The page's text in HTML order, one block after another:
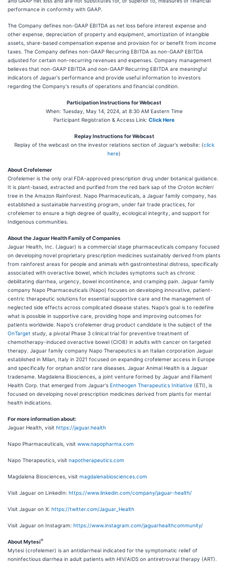
performance in conformity with GAAP.
The Company defines non-GAAP EBITDA as net loss before interest expense and
other expense, depreciation of property and equipment, amortization of intangible
assets, share-based compensation expense and provision for or benefit from income
taxes. The Company defines non-GAAP Recurring EBITDA as non-GAAP EBITDA
adjusted for certain non-recurring revenues and expenses. Company management
believes that non-GAAP EBITDA and non-GAAP Recurring EBITDA are meaningful
indicators of Jaguar's performance and provide useful information to investors
regarding the Company's results of operations and financial condition.
Participation Instructions for Webcast
When: Tuesday, May 14, 2024, at 8:30 AM Eastern Time
Participant Registration & Access Link: Click Here
Replay Instructions for Webcast
Replay of the webcast on the investor relations section of Jaguar's website: (click
here)
About Crofelemer
Crofelemer is the only oral FDA-approved prescription drug under botanical guidance.
It is plant-based, extracted and purified from the red bark sap of the Croton lechleri
tree in the Amazon Rainforest. Napo Pharmaceuticals, a Jaguar family company, has
established a sustainable harvesting program, under fair trade practices, for
crofelemer to ensure a high degree of quality, ecological integrity, and support for
Indigenous communities.
About the Jaguar Health Family of Companies
Jaguar Health, Inc. (Jaguar) is a commercial stage pharmaceuticals company focused
on developing novel proprietary prescription medicines sustainably derived from plants
from rainforest areas for people and animals with gastrointestinal distress, specifically
associated with overactive bowel, which includes symptoms such as chronic
debilitating diarrhea, urgency, bowel incontinence, and cramping pain. Jaguar family
company Napo Pharmaceuticals (Napo) focuses on developing innovative, patient-
centric therapeutic solutions for essential supportive care and the management of
neglected side effects across complicated disease states. Napo's goal is to redefine
what is possible in supportive care, providing hope and improving outcomes for
patients worldwide. Napo's crofelemer drug product candidate is the subject of the
OnTarget study, a pivotal Phase 3 clinical trial for preventive treatment of
chemotherapy-induced overactive bowel (CIOB) in adults with cancer on targeted
therapy. Jaguar family company Napo Therapeutics is an Italian corporation Jaguar
established in Milan, Italy in 2021 focused on expanding crofelemer access in Europe
and specifically for orphan and/or rare diseases. Jaguar Animal Health is a Jaguar
tradename. Magdalena Biosciences, a joint venture formed by Jaguar and Filament
Health Corp. that emerged from Jaguar's Entheogen Therapeutics Initiative (ETI), is
focused on developing novel prescription medicines derived from plants for mental
health indications.
For more information about:
Jaguar Health, visit https://jaguar.health
Napo Pharmaceuticals, visit www.napopharma.com
Napo Therapeutics, visit napotherapeutics.com
Magdalena Biosciences, visit magdalenabiosciences.com
Visit Jaguar on LinkedIn: https://www.linkedin.com/company/jaguar-health/
Visit Jaguar on X: https://twitter.com/Jaguar_Health
Visit Jaguar on Instagram: https://www.instagram.com/jaguarhealthcommunity/
About Mytesi®
Mytesi (crofelemer) is an antidiarrheal indicated for the symptomatic relief of
noninfectious diarrhea in adult patients with HIV/AIDS on antiretroviral therapy (ART).